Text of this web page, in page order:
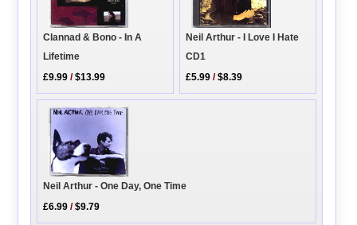
Clannad & Bono - In A
Lifetime
£9.99 /$13.99
Neil Arthur - I Love I Hate
CD1
£5.99 /$8.39
Neil Arthur - One Day, One Time
£6.99 /$9.79